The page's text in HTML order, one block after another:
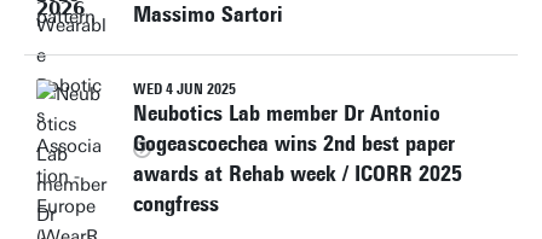
Massimo Sartori
WED 4 JUN 2025
Neubotics Lab member Dr Antonio
Gogeascoechea wins 2nd best paper
awards at Rehab week / ICORR 2025
congfress